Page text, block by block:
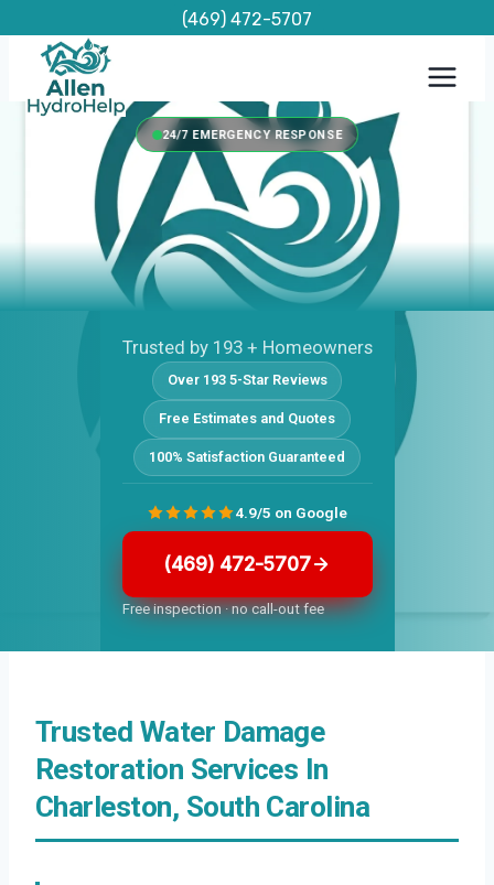
content
(469) 472-5707
24/7 EMERGENCY RESPONSE
Trusted by 193 + Homeowners
Over 193 5-Star Reviews
Free Estimates and Quotes
100% Satisfaction Guaranteed
(469) 472-5707
Free inspection · no call-out fee
4.9/5 on Google
Trusted Water Damage
Restoration Services In
Charleston, South Carolina